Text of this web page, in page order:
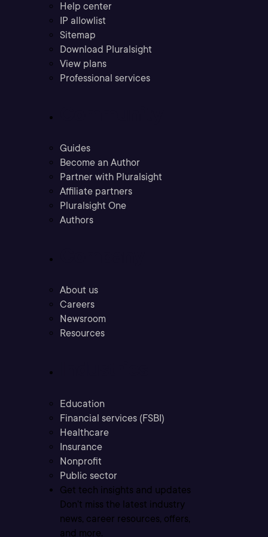
Help center
IP allowlist
Sitemap
Download Pluralsight
View plans
Professional services
Guides
Become an Author
Partner with Pluralsight
Affiliate partners
Pluralsight One
Authors
About us
Careers
Newsroom
Resources
Education
Financial services (FSBI)
Healthcare
Insurance
Nonprofit
Public sector
Get tech insights and updates
Don’t miss the latest industry
news, career resources, offers,
and more.